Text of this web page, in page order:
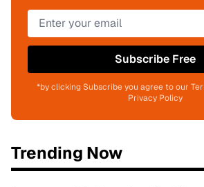
Subscribe Free
*by clicking Subscribe you agree to our
Privacy Policy
Trending Now